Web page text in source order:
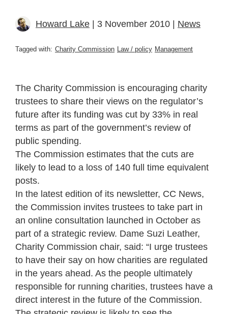
Howard Lake | 3 November 2010 | News
Tagged with: Charity Commission Law / policy Management
The Charity Commission is encouraging charity
trustees to share their views on the regulator’s
future after its funding was cut by 33% in real
terms as part of the government’s review of
public spending.
The Commission estimates that the cuts are
likely to lead to a loss of 140 full time equivalent
posts.
In the latest edition of its newsletter, CC News,
the Commission invites trustees to take part in
an online consultation launched in October as
part of a strategic review. Dame Suzi Leather,
Charity Commission chair, said: “I urge trustees
to have their say on how charities are regulated
in the years ahead. As the people ultimately
responsible for running charities, trustees have a
direct interest in the future of the Commission.